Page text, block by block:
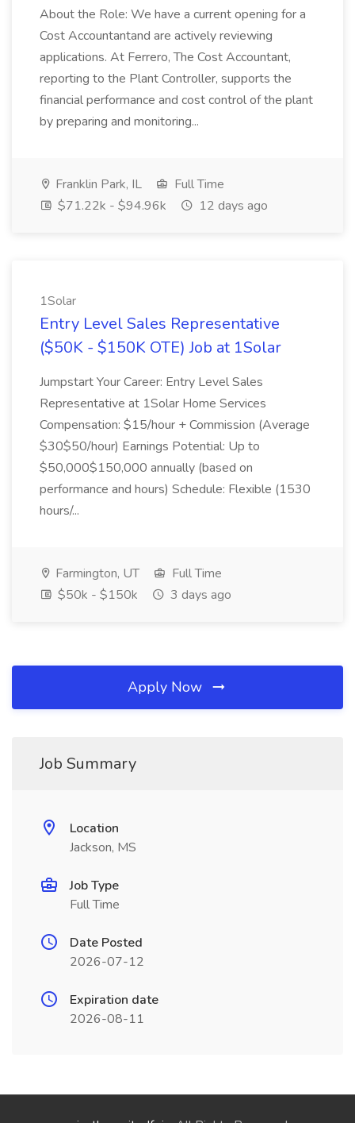
About the Role: We have a current opening for a
Cost Accountantand are actively reviewing
applications. At Ferrero, The Cost Accountant,
reporting to the Plant Controller, supports the
financial performance and cost control of the plant
by preparing and monitoring...
Franklin Park, IL
Full Time
$71.22k - $94.96k
12 days ago
1Solar
Entry Level Sales Representative
($50K - $150K OTE) Job at 1Solar
Jumpstart Your Career: Entry Level Sales
Representative at 1Solar Home Services
Compensation: $15/hour + Commission (Average
$30$50/hour) Earnings Potential: Up to
$50,000$150,000 annually (based on
performance and hours) Schedule: Flexible (1530
hours/...
Farmington, UT
Full Time
$50k - $150k
3 days ago
Apply Now
Job Summary
Location
Jackson, MS
Job Type
Full Time
Date Posted
2026-07-12
Expiration date
2026-08-11